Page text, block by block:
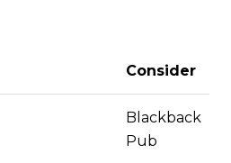
Consider
Blackback
Pub